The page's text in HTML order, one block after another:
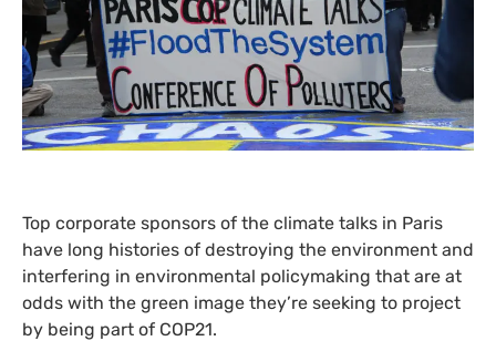
Top corporate sponsors of the climate talks in Paris
have long histories of destroying the environment and
interfering in environmental policymaking that are at
odds with the green image they’re seeking to project
by being part of COP21.